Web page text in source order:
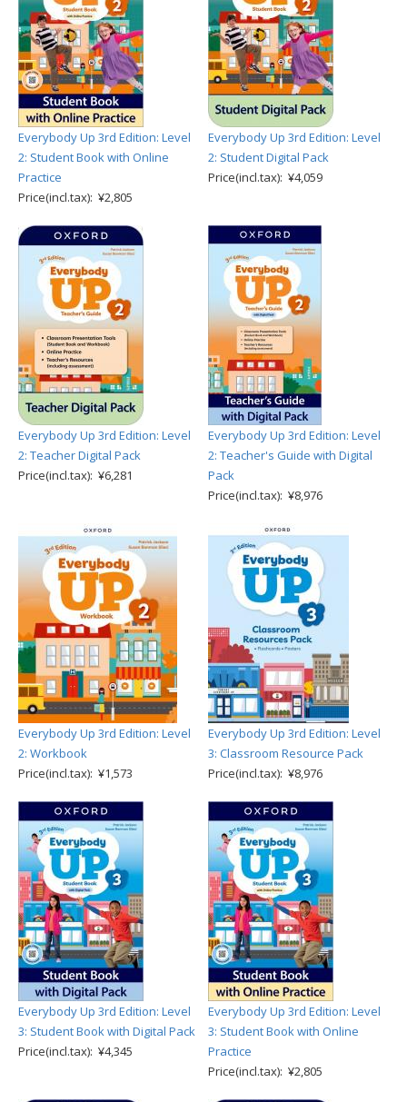
Everybody Up 3rd Edition: Level
2: Student Book with Online
Practice
Price(incl.tax): ¥2,805
Everybody Up 3rd Edition: Level
2: Student Digital Pack
Price(incl.tax): ¥4,059
Everybody Up 3rd Edition: Level
2: Teacher Digital Pack
Price(incl.tax): ¥6,281
Everybody Up 3rd Edition: Level
2: Teacher's Guide with Digital
Pack
Price(incl.tax): ¥8,976
Everybody Up 3rd Edition: Level
2: Workbook
Price(incl.tax): ¥1,573
Everybody Up 3rd Edition: Level
3: Classroom Resource Pack
Price(incl.tax): ¥8,976
Everybody Up 3rd Edition: Level
3: Student Book with Digital Pack
Price(incl.tax): ¥4,345
Everybody Up 3rd Edition: Level
3: Student Book with Online
Practice
Price(incl.tax): ¥2,805